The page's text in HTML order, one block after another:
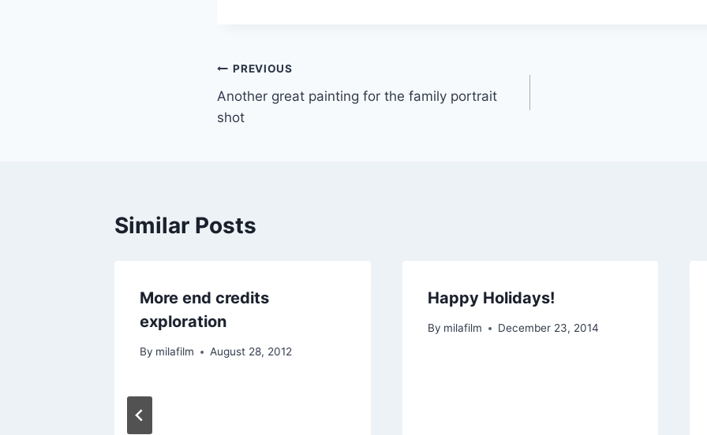
Post
navigation
PREVIOUS
Another great painting for the family portrait
shot
Similar Posts
More end credits
exploration
By milafilm August 28, 2012
Happy Holidays!
By milafilm December 23, 2014